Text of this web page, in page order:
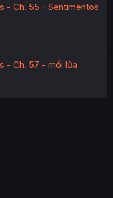
- Ch. 55 - Sentimentos
- Ch. 57 - mồi lửa